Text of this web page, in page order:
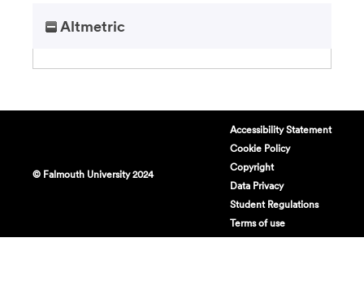
Altmetric
© Falmouth University 2024
Accessibility Statement
Cookie Policy
Copyright
Data Privacy
Student Regulations
Terms of use